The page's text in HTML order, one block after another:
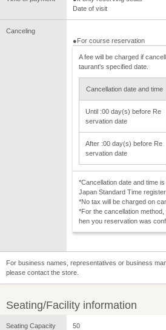
Date of visit
Canceling
●For course reservation
A fee will be charged if
taurant's specified date.
Cancellation date and time
Until :00 day(s) before Re
servation date
After :00 day(s) before Re
servation date
*Cancellation date and time
Japan Standard Time
*No tax will be charged on
*For the cancellation
hen you reservation was
For business names, representatives or business
please contact the store.
Seating/Facility information
Seating Capacity 50